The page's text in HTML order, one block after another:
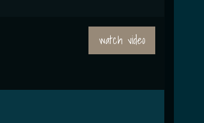
watch video